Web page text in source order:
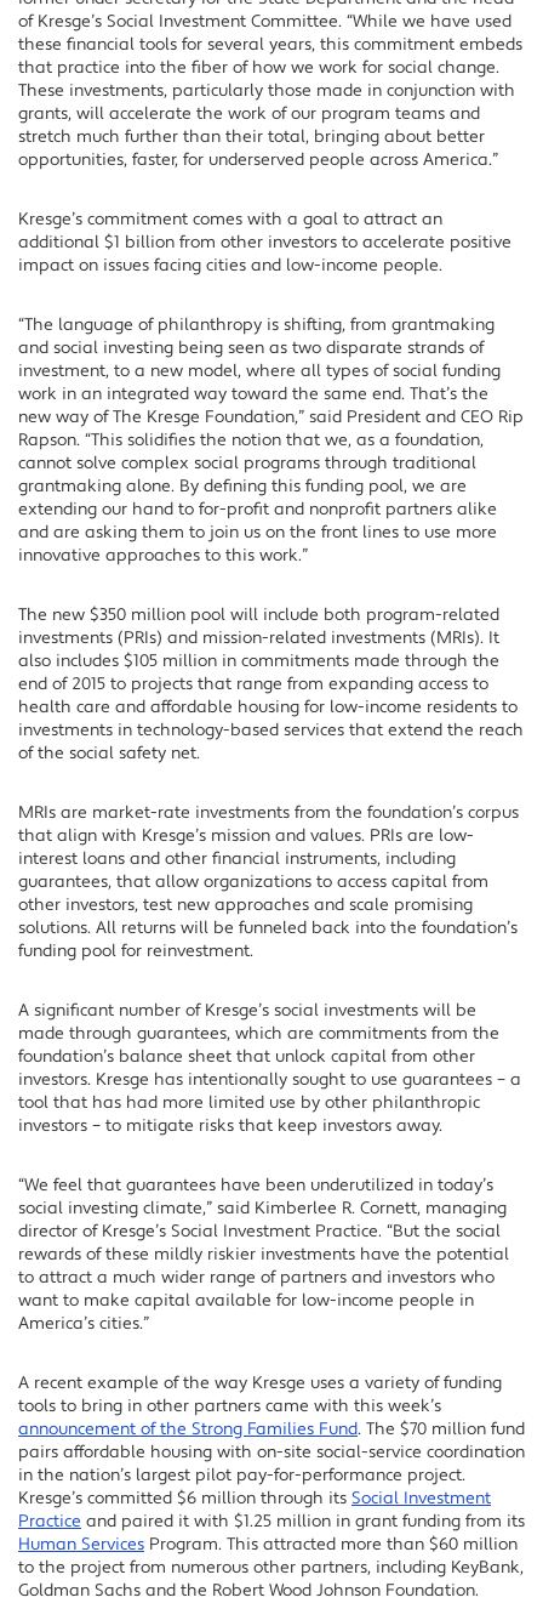
of Kresge’s Social Investment Committee. “While we have used
these financial tools for several years, this commitment embeds
that practice into the fiber of how we work for social change.
These investments, particularly those made in conjunction with
grants, will accelerate the work of our program teams and
stretch much further than their total, bringing about better
opportunities, faster, for underserved people across America.”
Kresge’s commitment comes with a goal to attract an
additional $1 billion from other investors to accelerate positive
impact on issues facing cities and low-income people.
“The language of philanthropy is shifting, from grantmaking
and social investing being seen as two disparate strands of
investment, to a new model, where all types of social funding
work in an integrated way toward the same end. That’s the
new way of The Kresge Foundation,” said President and CEO Rip
Rapson. “This solidifies the notion that we, as a foundation,
cannot solve complex social programs through traditional
grantmaking alone. By defining this funding pool, we are
extending our hand to for-profit and nonprofit partners alike
and are asking them to join us on the front lines to use more
innovative approaches to this work.”
The new $350 million pool will include both program-related
investments (PRIs) and mission-related investments (MRIs). It
also includes $105 million in commitments made through the
end of 2015 to projects that range from expanding access to
health care and affordable housing for low-income residents to
investments in technology-based services that extend the reach
of the social safety net.
MRIs are market-rate investments from the foundation’s corpus
that align with Kresge’s mission and values. PRIs are low-
interest loans and other financial instruments, including
guarantees, that allow organizations to access capital from
other investors, test new approaches and scale promising
solutions. All returns will be funneled back into the foundation’s
funding pool for reinvestment.
A significant number of Kresge’s social investments will be
made through guarantees, which are commitments from the
foundation’s balance sheet that unlock capital from other
investors. Kresge has intentionally sought to use guarantees – a
tool that has had more limited use by other philanthropic
investors – to mitigate risks that keep investors away.
“We feel that guarantees have been underutilized in today’s
social investing climate,” said Kimberlee R. Cornett, managing
director of Kresge’s Social Investment Practice. “But the social
rewards of these mildly riskier investments have the potential
to attract a much wider range of partners and investors who
want to make capital available for low-income people in
America’s cities.”
A recent example of the way Kresge uses a variety of funding
tools to bring in other partners came with this week’s
announcement of the Strong Families Fund. The $70 million fund
pairs affordable housing with on-site social-service coordination
in the nation’s largest pilot pay-for-performance project.
Kresge’s committed $6 million through its Social Investment
Practice and paired it with $1.25 million in grant funding from its
Human Services Program. This attracted more than $60 million
to the project from numerous other partners, including KeyBank,
Goldman Sachs and the Robert Wood Johnson Foundation.